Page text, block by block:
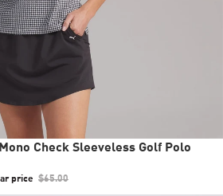
Check Sleeveless Golf Polo
price $65.00